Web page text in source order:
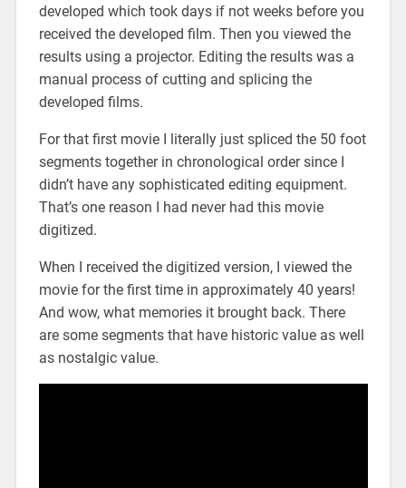
developed which took days if not weeks before you
received the developed film. Then you viewed the
results using a projector. Editing the results was a
manual process of cutting and splicing the
developed films.
For that first movie I literally just spliced the 50 foot
segments together in chronological order since I
didn’t have any sophisticated editing equipment.
That’s one reason I had never had this movie
digitized.
When I received the digitized version, I viewed the
movie for the first time in approximately 40 years!
And wow, what memories it brought back. There
are some segments that have historic value as well
as nostalgic value.